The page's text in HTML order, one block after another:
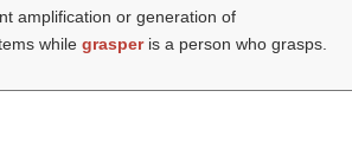
amplification or generation of
while grasperis a person who grasps.